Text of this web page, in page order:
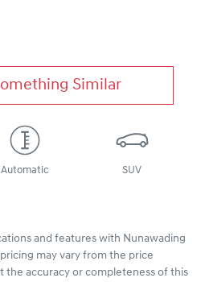
Similar
Automatic SUV
and features with Nunawading
may vary from the price
the accuracy or completeness of this